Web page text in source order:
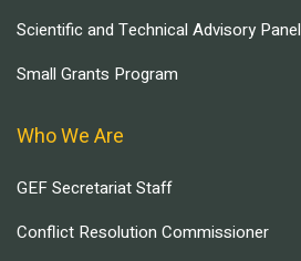
Scientific and Technical Advisory Panel
Small Grants Program
Who We Are
GEF Secretariat Staff
Conflict Resolution Commissioner